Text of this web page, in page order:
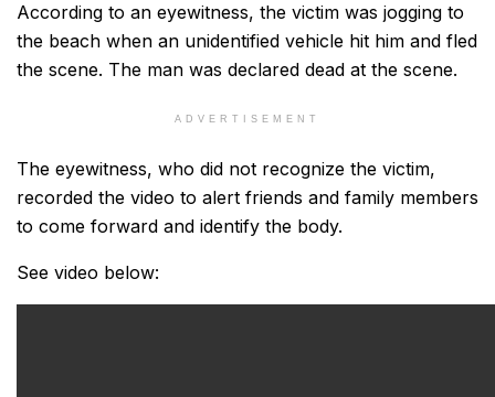
According to an eyewitness, the victim was jogging to
the beach when an unidentified vehicle hit him and fled
the scene. The man was declared dead at the scene.
ADVERTISEMENT
The eyewitness, who did not recognize the victim,
recorded the video to alert friends and family members
to come forward and identify the body.
See video below: